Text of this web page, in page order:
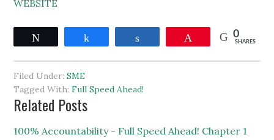
WEBSITE
0
SHARES
Filed Under:SME
Tagged With:Full Speed Ahead!
Related Posts
100% Accountability - Full Speed Ahead! Chapter 1